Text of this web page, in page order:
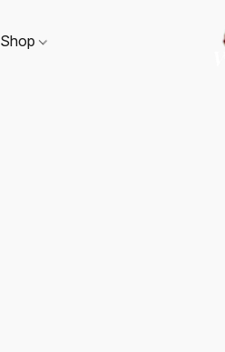
Shop